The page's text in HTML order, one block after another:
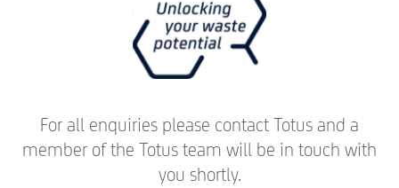
For all enquiries please contact Totus and a
member of the Totus team will be in touch with
you shortly.